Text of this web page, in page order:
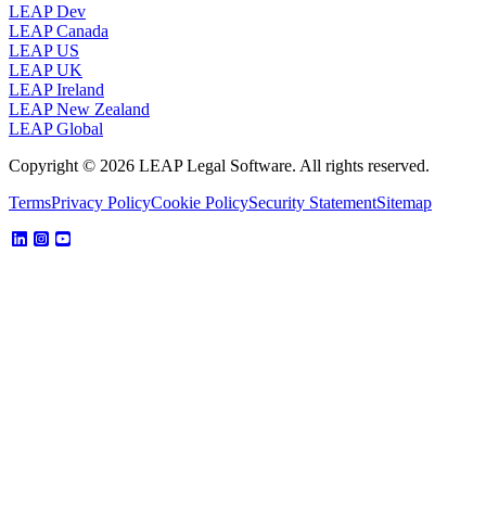
LEAP Dev
LEAP Canada
LEAP US
LEAP UK
LEAP Ireland
LEAP New Zealand
LEAP Global
Copyright © 2026 LEAP Legal Software. All rights reserved.
TermsPrivacy PolicyCookie PolicySecurity StatementSitemap